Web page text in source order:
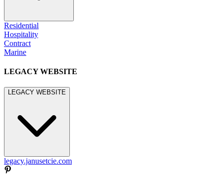
Residential
Hospitality
Contract
Marine
LEGACY WEBSITE
LEGACY WEBSITE
legacy.janusetcie.com